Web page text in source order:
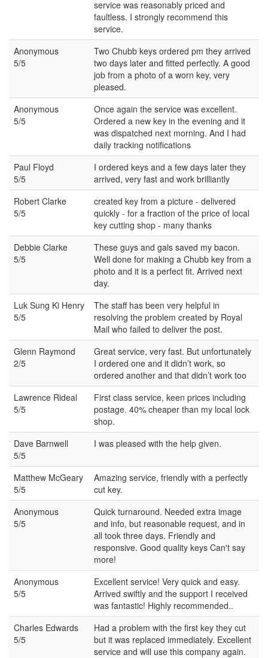
service was reasonably priced and
faultless. I strongly recommend this
service.
Anonymous
5/5
Two Chubb keys ordered pm they arrived
two days later and fitted perfectly. A good
job from a photo of a worn key, very
pleased.
Anonymous
5/5
Once again the service was excellent.
Ordered a new key in the evening and it
was dispatched next morning. And I had
daily tracking notifications
Paul Floyd
5/5
I ordered keys and a few days later they
arrived, very fast and work brilliantly
Robert Clarke
5/5
created key from a picture - delivered
quickly - for a fraction of the price of local
key cutting shop - many thanks
Debbie Clarke
5/5
These guys and gals saved my bacon.
Well done for making a Chubb key from a
photo and it is a perfect fit. Arrived next
day.
Luk Sung Ki Henry
5/5
The staff has been very helpful in
resolving the problem created by Royal
Mail who failed to deliver the post.
Glenn Raymond
2/5
Great service, very fast. But unfortunately
I ordered one and it didn’t work, so
ordered another and that didn’t work too
Lawrence Rideal
5/5
First class service, keen prices including
postage. 40% cheaper than my local lock
shop.
Dave Barnwell
5/5
I was pleased with the help given.
Matthew McGeary
5/5
Amazing service, friendly with a perfectly
cut key.
Anonymous
5/5
Quick turnaround. Needed extra image
and info, but reasonable request, and in
all took three days. Friendly and
responsive. Good quality keys Can't say
more!
Anonymous
5/5
Excellent service! Very quick and easy.
Arrived swiftly and the support I received
was fantastic! Highly recommended..
Charles Edwards
5/5
Had a problem with the first key they cut
but it was replaced immediately. Excellent
service and will use this company again.